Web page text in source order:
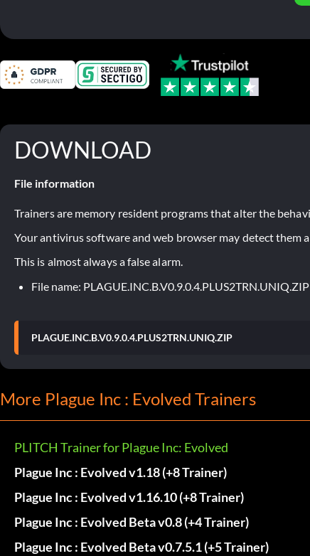
DOWNLOAD
File information
Trainers are memory resident programs that alter the
Your antivirus software and web browser may detect them
This is almost always a false alarm.
File name: PLAGUE.INC.B.V0.9.0.4.PLUS2TRN.UNIQ.ZIP
PLAGUE.INC.B.V0.9.0.4.PLUS2TRN.UNIQ.ZIP
More Plague Inc : Evolved Trainers
PLITCH Trainer for Plague Inc: Evolved
Plague Inc : Evolved v1.18 (+8 Trainer)
Plague Inc : Evolved v1.16.10 (+8 Trainer)
Plague Inc : Evolved Beta v0.8 (+4 Trainer)
Plague Inc : Evolved Beta v0.7.5.1 (+5 Trainer)